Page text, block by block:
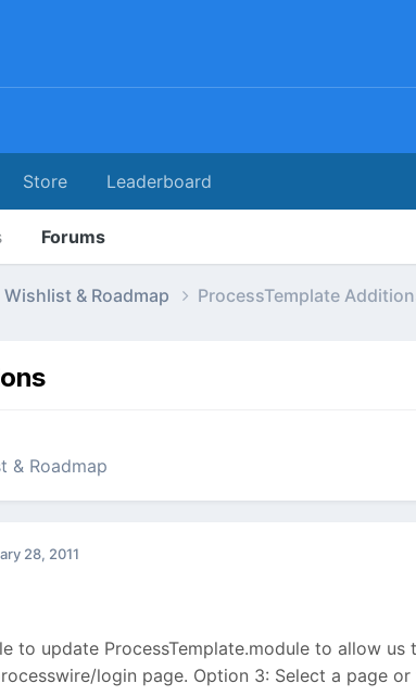
Forums
Store Leaderboard
Wishlist & Roadmap ProcessTemplate
& Roadmap
28, 2011
to update ProcessTemplate.module to allow
login page. Option 3: Select a page